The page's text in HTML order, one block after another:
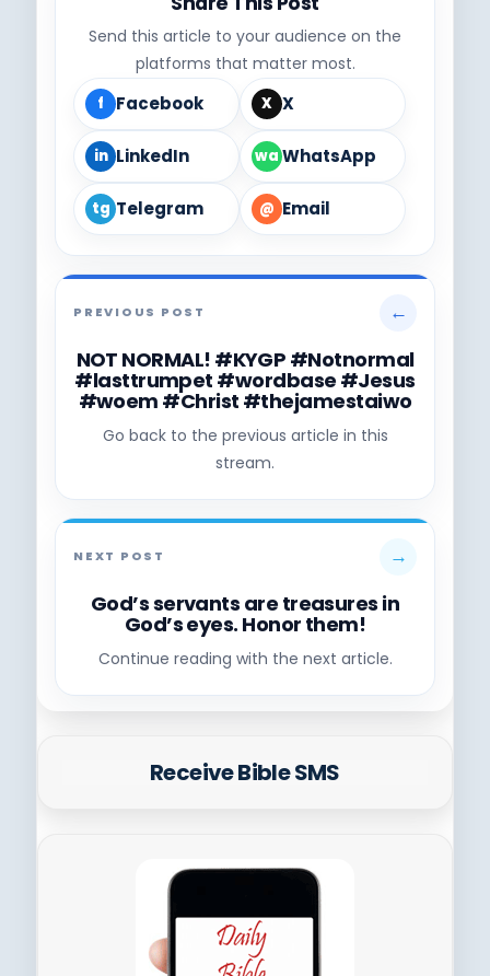
Send this article to your audience on the
platforms that matter most.
f Facebook X X
in LinkedIn wa WhatsApp
tg Telegram @ Email
PREVIOUS POST ←
NOT NORMAL! #KYGP #Notnormal
#lasttrumpet #wordbase #Jesus
#woem #Christ #thejamestaiwo
Go back to the previous article in this
stream.
NEXT POST →
God’s servants are treasures in
God’s eyes. Honor them!
Continue reading with the next article.
Receive Bible SMS